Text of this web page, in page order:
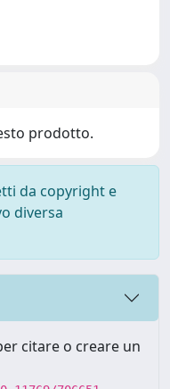
prodotto.
da copyright e
diversa
citare o creare un